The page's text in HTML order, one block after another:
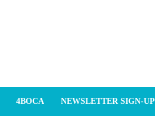
4BOCA NEWSLETTER SIGN-UP